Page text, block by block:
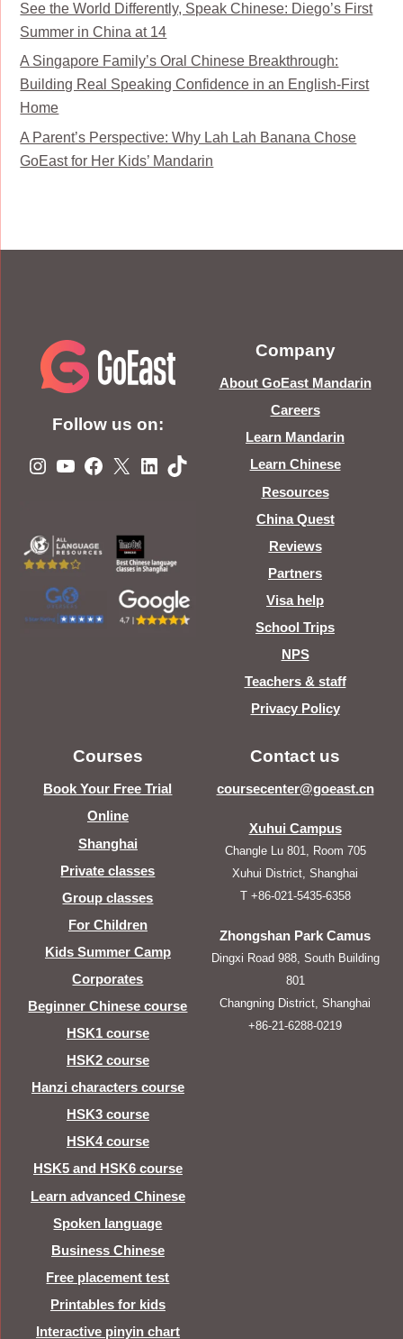
See the World Differently, Speak Chinese: Diego’s First
Summer in China at 14
A Singapore Family’s Oral Chinese Breakthrough:
Building Real Speaking Confidence in an English-First
Home
A Parent’s Perspective: Why Lah Lah Banana Chose
GoEast for Her Kids’ Mandarin
Follow us on:
Instagram
YouTube
Facebook
X LinkedIn
TikTok
Company
About GoEast Mandarin
Careers
Learn Mandarin
Learn Chinese
Resources
China Quest
Reviews
Partners
Visa help
School Trips
NPS
Teachers & staff
Privacy Policy
Courses
Book Your Free Trial
Online
Shanghai
Private classes
Group classes
For Children
Kids Summer Camp
Corporates
Beginner Chinese course
HSK1 course
HSK2 course
Hanzi characters course
HSK3 course
HSK4 course
HSK5 and HSK6 course
Learn advanced Chinese
Spoken language
Business Chinese
Free placement test
Printables for kids
Interactive pinyin chart
Contact us
coursecenter@goeast.cn
Xuhui Campus
Changle Lu 801, Room 705
Xuhui District, Shanghai
T +86-021-5435-6358
Zhongshan Park Camus
Dingxi Road 988, South Building
801
Changning District, Shanghai
+86-21-6288-0219